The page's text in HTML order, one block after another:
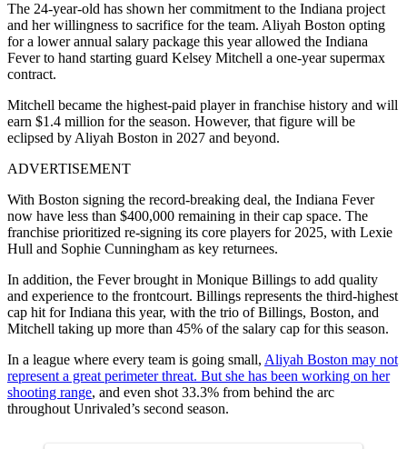
The 24-year-old has shown her commitment to the Indiana project
and her willingness to sacrifice for the team. Aliyah Boston opting
for a lower annual salary package this year allowed the Indiana
Fever to hand starting guard Kelsey Mitchell a one-year supermax
contract.
Mitchell became the highest-paid player in franchise history and will
earn $1.4 million for the season. However, that figure will be
eclipsed by Aliyah Boston in 2027 and beyond.
ADVERTISEMENT
With Boston signing the record-breaking deal, the Indiana Fever
now have less than $400,000 remaining in their cap space. The
franchise prioritized re-signing its core players for 2025, with Lexie
Hull and Sophie Cunningham as key returnees.
In addition, the Fever brought in Monique Billings to add quality
and experience to the frontcourt. Billings represents the third-highest
cap hit for Indiana this year, with the trio of Billings, Boston, and
Mitchell taking up more than 45% of the salary cap for this season.
In a league where every team is going small, Aliyah Boston may not
represent a great perimeter threat. But she has been working on her
shooting range, and even shot 33.3% from behind the arc
throughout Unrivaled’s second season.